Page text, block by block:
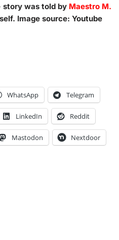
story was told by Maestro M.
Image source: Youtube
WhatsApp Telegram
LinkedIn Reddit
Mastodon Nextdoor